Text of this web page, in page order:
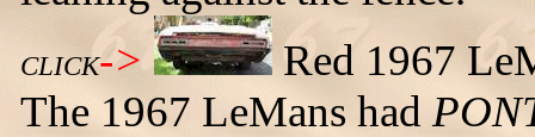
CLICK->
Red 1967
The 1967 LeMans had